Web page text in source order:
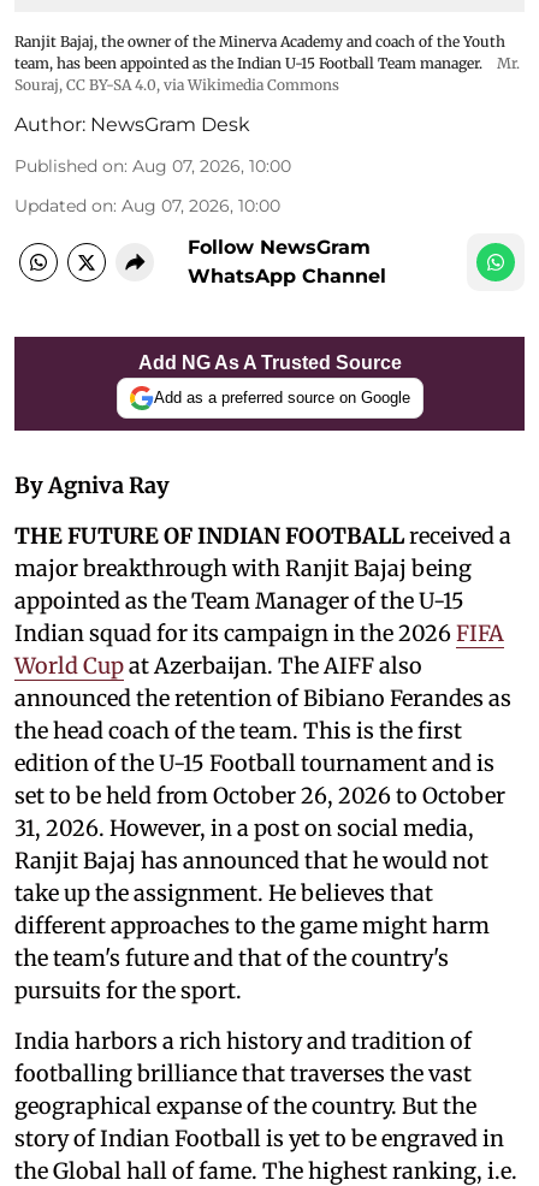
Ranjit Bajaj, the owner of the Minerva Academy and coach of the Youth
team, has been appointed as the Indian U-15 Football Team manager.
Mr.
Souraj, CC BY-SA 4.0, via Wikimedia Commons
Author: NewsGram Desk
Published on: Aug 07, 2026, 10:00
Updated on: Aug 07, 2026, 10:00
Follow NewsGram
WhatsApp Channel
Add NG As A Trusted Source
Add as a preferred source on Google
By Agniva Ray
THE FUTURE OF INDIAN FOOTBALLreceived a
major breakthrough with Ranjit Bajaj being
appointed as the Team Manager of the U-15
Indian squad for its campaign in the 2026FIFA
World Cupat Azerbaijan. The AIFF also
announced the retention of Bibiano Ferandes as
the head coach of the team. This is the first
edition of the U-15 Football tournament and is
set to be held from October 26, 2026 to October
31, 2026. However, in a post on social media,
Ranjit Bajaj has announced that he would not
take up the assignment. He believes that
different approaches to the game might harm
the team's future and that of the country's
pursuits for the sport.
India harbors a rich history and tradition of
footballing brilliance that traverses the vast
geographical expanse of the country. But the
story of Indian Football is yet to be engraved in
the Global hall of fame. The highest ranking, i.e.